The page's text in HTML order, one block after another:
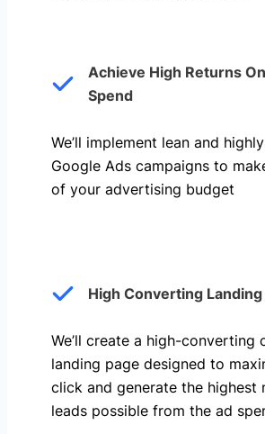
Achieve High Returns
Spend
We’ll implement lean and
Google Ads campaigns to
of your advertising budget
High Converting Landing
We’ll create a high-converting
landing page designed to
click and generate the highest
leads possible from the ad